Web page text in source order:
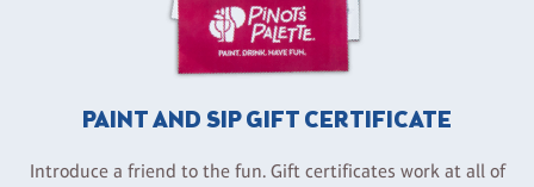
PAINT AND SIP GIFT CERTIFICATE
Introduce a friend to the fun. Gift certificates work at all of